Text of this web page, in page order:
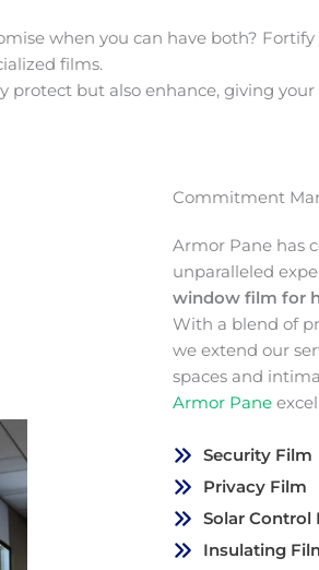
when you can have both?
films.
protect but also enhance, giving
Commitment
Armor Pane has
unparalleled
window film for
With a blend of
we extend our
spaces and
Armor Pane
Security Film
Privacy Film
Solar Control
Insulating